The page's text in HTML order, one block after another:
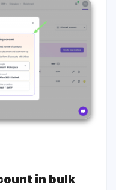
in bulk